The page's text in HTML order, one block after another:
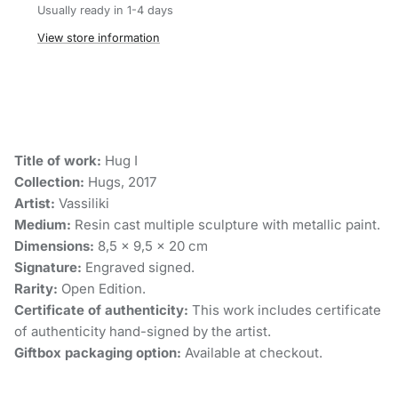
Usually ready in 1-4 days
View store information
Title of work: Hug Ι
Collection: Hugs, 2017
Artist: Vassiliki
Medium: Resin cast multiple sculpture with metallic paint.
Dimensions: 8,5 x 9,5 x 20 cm
Signature: Engraved signed.
Rarity: Open Edition.
Certificate of authenticity: This work includes certificate
of authenticity hand-signed by the artist.
Giftbox packaging option: Available at checkout.